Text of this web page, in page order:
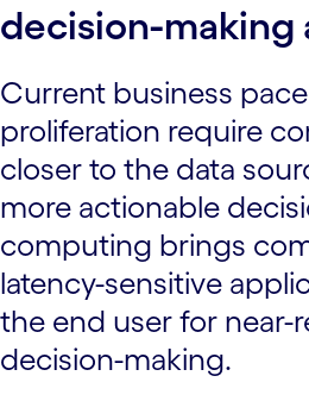
decision-making
Current business
proliferation require
closer to the data
more actionable
computing brings
latency-sensitive
the end user for near-
decision-making.